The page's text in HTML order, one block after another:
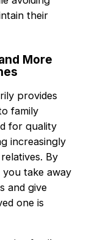
their
More
provides
family
for quality
increasingly
By
take away
and give
one is